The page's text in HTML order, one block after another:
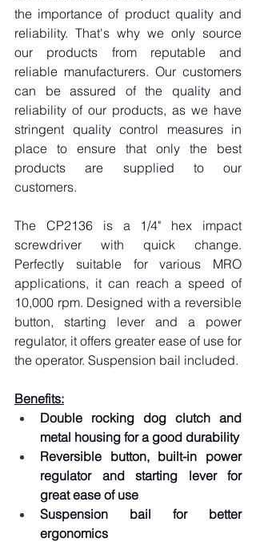
the importance of product quality and
reliability. That's why we only source
our products from reputable and
reliable manufacturers. Our customers
can be assured of the quality and
reliability of our products, as we have
stringent quality control measures in
place to ensure that only the best
products are supplied to our
customers.
The CP2136 is a 1/4" hex impact
screwdriver with quick change.
Perfectly suitable for various MRO
applications, it can reach a speed of
10,000 rpm. Designed with a reversible
button, starting lever and a power
regulator, it offers greater ease of use for
the operator. Suspension bail included.
Benefits:
Double rocking dog clutch and
metal housing for a good durability
Reversible button, built-in power
regulator and starting lever for
great ease of use
Suspension bail for better
ergonomics